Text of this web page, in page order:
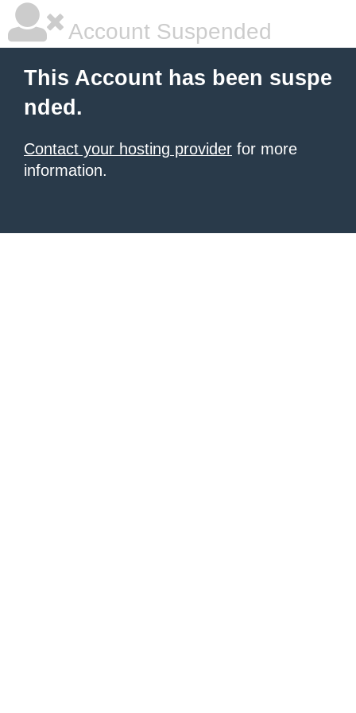
Account Suspended
This Account has been suspe
nded.
Contact your hosting provider for more
information.